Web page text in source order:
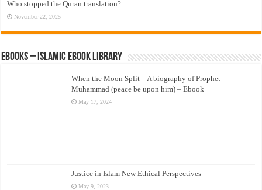
Who stopped the Quran translation?
November 22, 2025
eBooks – Islamic eBook Library
When the Moon Split – A biography of Prophet
Muhammad (peace be upon him) – Ebook
May 17, 2024
Justice in Islam New Ethical Perspectives
May 9, 2023